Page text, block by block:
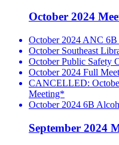
October 2024
October 2024 ANC
October Southeast
October Public Safety
October 2024 Full
CANCELLED:
Meeting*
October 2024 6B
September 2024